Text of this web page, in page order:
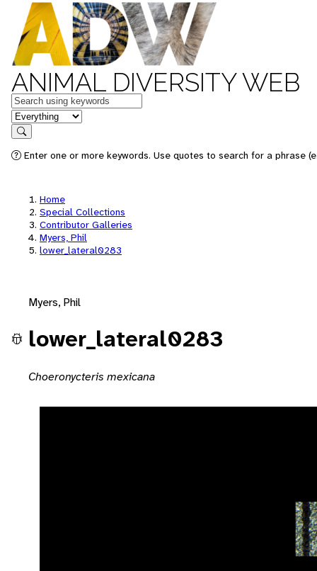
ANIMAL DIVERSITY WEB
Keywords
in feature
Search
Enter one or more keywords. Use quotes to search for a phrase
Home
Special Collections
Contributor Galleries
Myers, Phil
lower_lateral0283
Myers, Phil
lower_lateral0283
Choeronycteris mexicana